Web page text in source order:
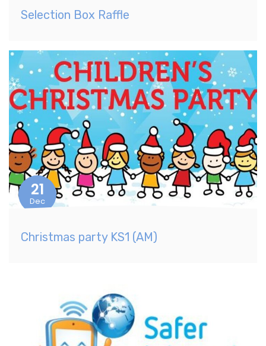
Selection Box Raffle
21
Dec
Christmas party KS1 (AM)